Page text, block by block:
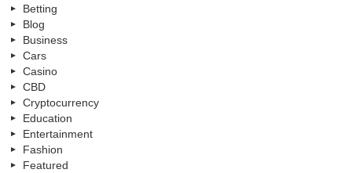
Betting
Blog
Business
Cars
Casino
CBD
Cryptocurrency
Education
Entertainment
Fashion
Featured